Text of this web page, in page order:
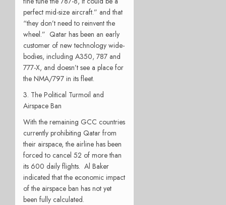
perfect mid-size aircraft.” and that
“they don’t need to reinvent the
wheel.” Qatar has been an early
customer of new technology wide-
bodies, including A350, 787 and
777-X, and doesn’t see a place for
the NMA/797 in its fleet.
3. The Political Turmoil and
Airspace Ban
With the remaining GCC countries
currently prohibiting Qatar from
their airspace, the airline has been
forced to cancel 52 of more than
its 600 daily flights. Al Baker
indicated that the economic impact
of the airspace ban has not yet
been fully calculated.